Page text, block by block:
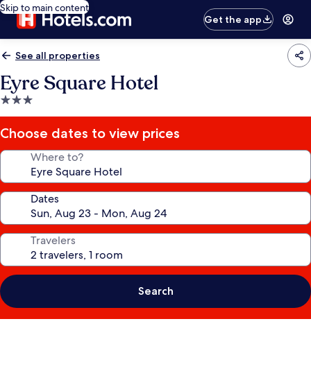
Skip to main content
Get the app
See all properties
Eyre Square Hotel
3.0
star
property
Choose dates to view prices
Where to?
Dates
Travelers
Search